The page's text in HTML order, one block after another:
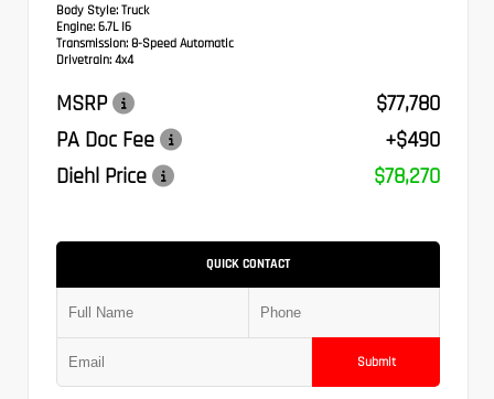
Body Style: Truck
Engine: 6.7L I6
Transmission: 8-Speed Automatic
Drivetrain: 4x4
MSRP
$77,780
PA Doc Fee
+$490
Diehl Price
$78,270
QUICK CONTACT
Submit